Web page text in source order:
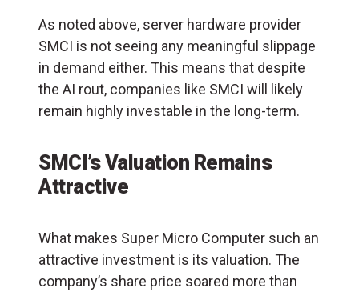
As noted above, server hardware provider
SMCI is not seeing any meaningful slippage
in demand either. This means that despite
the AI rout, companies like SMCI will likely
remain highly investable in the long-term.
SMCI’s Valuation Remains
Attractive
What makes Super Micro Computer such an
attractive investment is its valuation. The
company’s share price soared more than